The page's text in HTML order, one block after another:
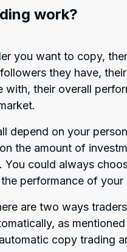
work?
you want to copy,
they have,
their overall
depend on your
the amount of
could always
performance of your
are two ways
as
copy trading